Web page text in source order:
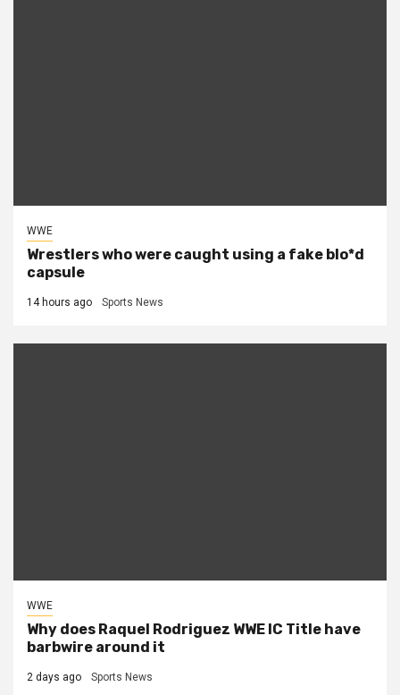
WWE
Wrestlers who were caught using a fake blo*d
capsule
14 hours ago Sports News
WWE
Why does Raquel Rodriguez WWE IC Title have
barbwire around it
2 days ago Sports News